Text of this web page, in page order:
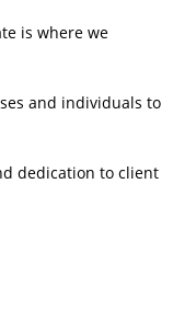
is where we
and individuals to
dedication to client